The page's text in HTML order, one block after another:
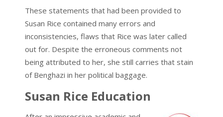
These statements that had been provided to
Susan Rice contained many errors and
inconsistencies, flaws that Rice was later called
out for. Despite the erroneous comments not
being attributed to her, she still carries that stain
of Benghazi in her political baggage.
Susan Rice Education